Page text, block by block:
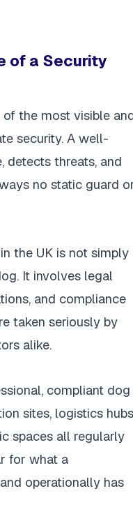
of a Security
the most visible
security. A well-
detects threats, and
no static guard
the UK is not simply
It involves legal
and compliance
taken seriously by
alike.
compliant dog
sites, logistics
spaces all regularly
for what a
operationally has